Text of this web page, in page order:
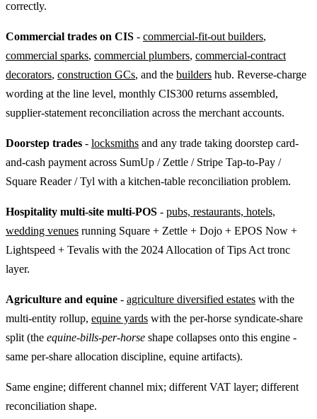
correctly.
Commercial trades on CIS - commercial-fit-out builders,
commercial sparks, commercial plumbers, commercial-contract
decorators, construction GCs, and the builders hub. Reverse-charge
wording at the line level, monthly CIS300 returns assembled,
supplier-statement reconciliation across the merchant accounts.
Doorstep trades - locksmiths and any trade taking doorstep card-
and-cash payment across SumUp / Zettle / Stripe Tap-to-Pay /
Square Reader / Tyl with a kitchen-table reconciliation problem.
Hospitality multi-site multi-POS - pubs, restaurants, hotels,
wedding venues running Square + Zettle + Dojo + EPOS Now +
Lightspeed + Tevalis with the 2024 Allocation of Tips Act tronc
layer.
Agriculture and equine - agriculture diversified estates with the
multi-entity rollup, equine yards with the per-horse syndicate-share
split (the equine-bills-per-horse shape collapses onto this engine -
same per-share allocation discipline, equine artifacts).
Same engine; different channel mix; different VAT layer; different
reconciliation shape.